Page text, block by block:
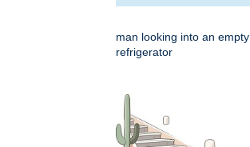
man looking into an empty
refrigerator